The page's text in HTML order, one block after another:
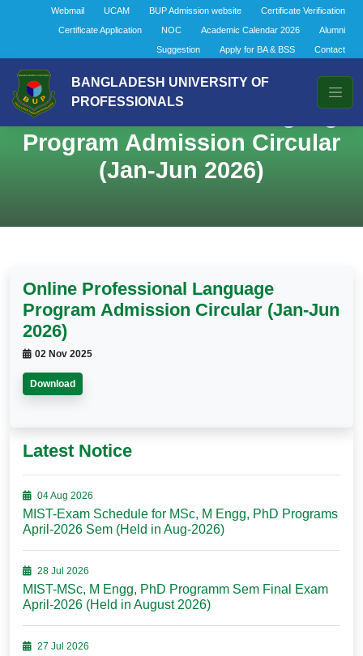
Webmail UCAM BUP Admission website
Certificate Verification
Certificate Application
NOC Academic Calendar 2026
Alumni
Suggestion
Apply for BA & BSS Contact
BANGLADESH UNIVERSITY OF
PROFESSIONALS
Online Professional Language
Program Admission Circular
(Jan-Jun 2026)
Online Professional Language
Program Admission Circular (Jan-Jun
2026)
02 Nov 2025
Download
Latest Notice
04 Aug 2026
MIST-Exam Schedule for MSc, M Engg, PhD Programs
April-2026 Sem (Held in Aug-2026)
28 Jul 2026
MIST-MSc, M Engg, PhD Programm Sem Final Exam
April-2026 (Held in August 2026)
27 Jul 2026